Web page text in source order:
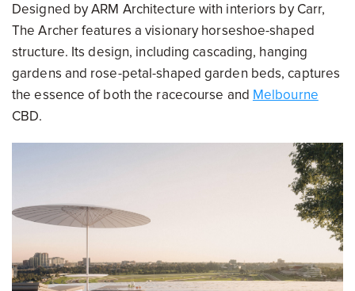
Designed by ARM Architecture with interiors by Carr,
The Archer features a visionary horseshoe-shaped
structure. Its design, including cascading, hanging
gardens and rose-petal-shaped garden beds, captures
the essence of both the racecourse and Melbourne
CBD.